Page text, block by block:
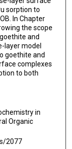
sorption to
In Chapter
the scope
and
layer model
goethite and
complexes
to both
in
Organic
2077